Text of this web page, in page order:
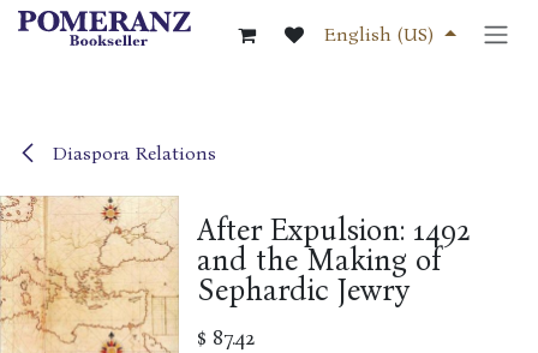
Skip to Content
English (US)
Diaspora Relations
After Expulsion: 1492
and the Making of
Sephardic Jewry
$ 87.42